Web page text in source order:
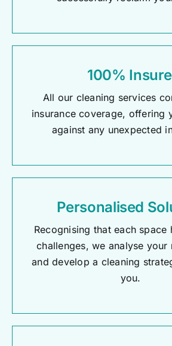
100%
All our cleaning services
insurance coverage, offering
against any unexpected
Personalised
Recognising that each space
challenges, we analyse your
and develop a cleaning
you.